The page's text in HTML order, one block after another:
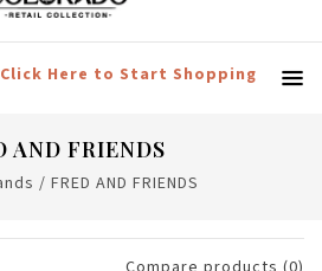
Click Here to Start Shopping
AND FRIENDS
/ FRED AND FRIENDS